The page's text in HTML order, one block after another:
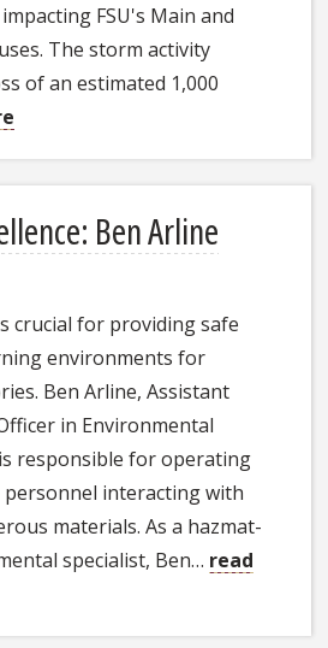
FSU's Main and
The storm activity
of an estimated 1,000
Ben Arline
crucial for providing safe
environments for
Ben Arline, Assistant
in Environmental
responsible for operating
interacting with
materials. As a hazmat-
specialist, Ben… read